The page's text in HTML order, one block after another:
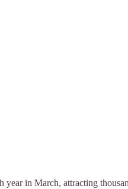
year in March, attracting